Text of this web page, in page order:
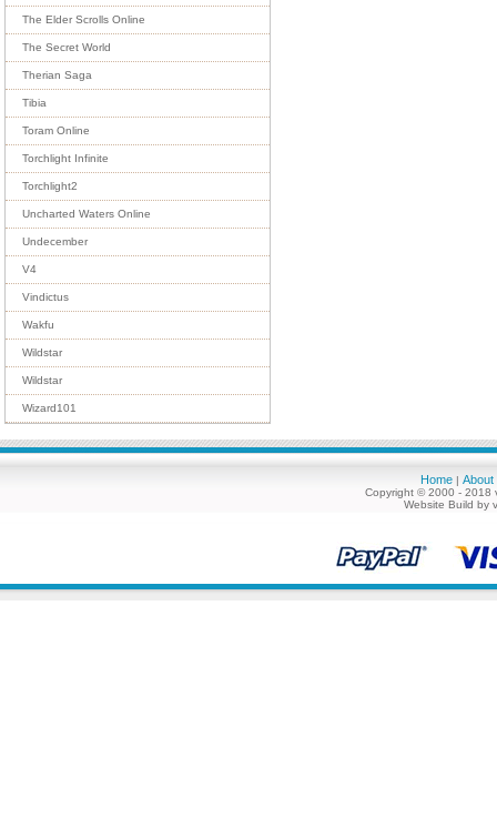
The Elder Scrolls Online
The Secret World
Therian Saga
Tibia
Toram Online
Torchlight Infinite
Torchlight2
Uncharted Waters Online
Undecember
V4
Vindictus
Wakfu
Wildstar
Wildstar
Wizard101
Home | About
Copyright © 2000 - 2018
Website Build by